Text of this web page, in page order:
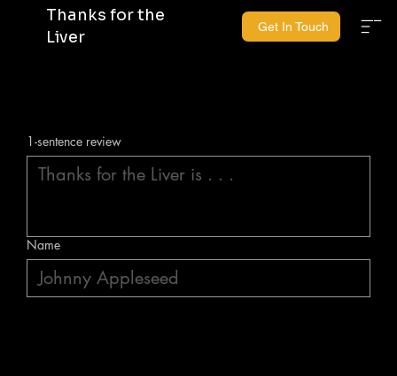
Thanks for the
Liver
Get In Touch
1-sentence review
Name